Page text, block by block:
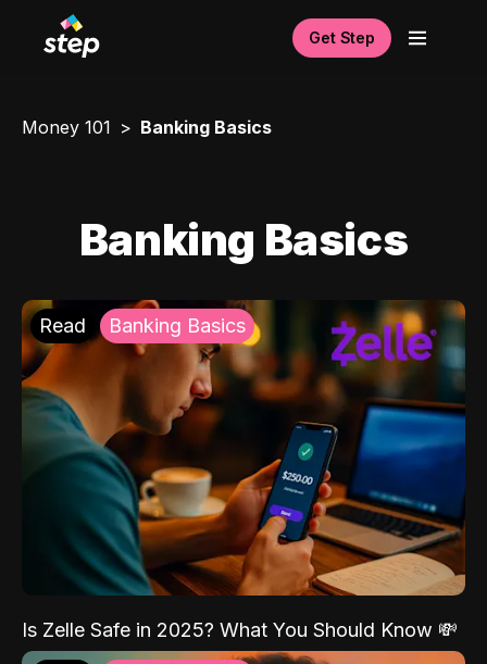
Get Step
Money 101 Banking Basics
Banking Basics
Read Banking Basics
Is Zelle Safe in 2025? What You Should Know 💸